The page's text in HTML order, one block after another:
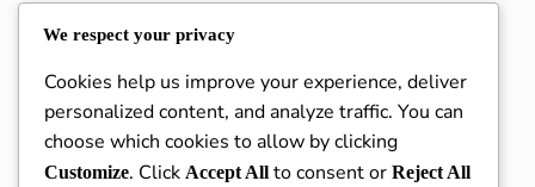
Karanna Academy Instagram
Facebook
We respect your privacy
Cookies help us improve your experience, deliver
personalized content, and analyze traffic. You can
choose which cookies to allow by clicking
Customize. Click Accept All to consent or Reject All